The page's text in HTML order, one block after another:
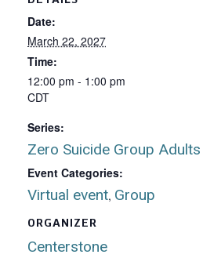
Date:
March 22, 2027
Time:
12:00 pm - 1:00 pm
CDT
Series:
Zero Suicide Group Adults
Event Categories:
Virtual event, Group
ORGANIZER
Centerstone